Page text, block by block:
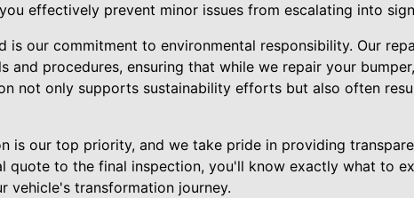
effectively prevent minor issues from escalating into
is our commitment to environmental responsibility. Our
and procedures, ensuring that while we repair your
not only supports sustainability efforts but also often
is our top priority, and we take pride in providing
quote to the final inspection, you'll know exactly what to
vehicle's transformation journey.